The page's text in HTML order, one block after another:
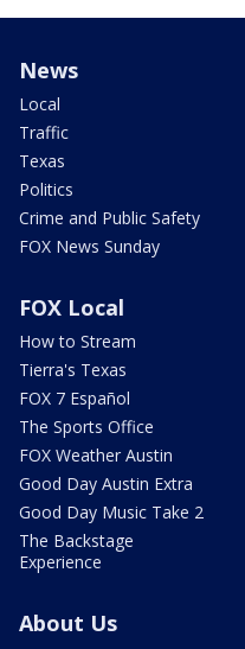
News
Local
Traffic
Texas
Politics
Crime and Public Safety
FOX News Sunday
FOX Local
How to Stream
Tierra's Texas
FOX 7 Español
The Sports Office
FOX Weather Austin
Good Day Austin Extra
Good Day Music Take 2
The Backstage
Experience
About Us